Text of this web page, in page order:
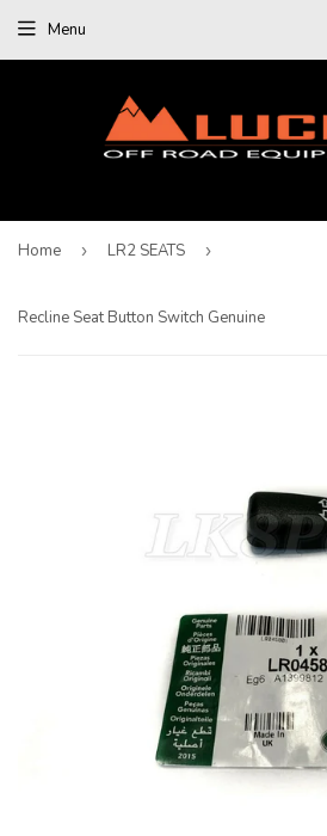
Menu
Home › LR2 SEATS ›
Recline Seat Button Switch Genuine